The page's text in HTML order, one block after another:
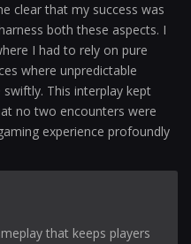
clear that my success was
both these aspects. I
I had to rely on pure
where unpredictable
This interplay kept
no two encounters were
experience profoundly
that keeps players